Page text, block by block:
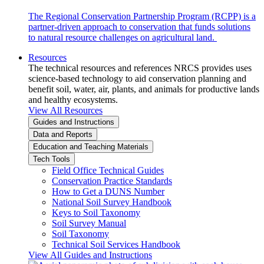
The Regional Conservation Partnership Program (RCPP) is a
partner-driven approach to conservation that funds solutions
to natural resource challenges on agricultural land.
Resources
The technical resources and references NRCS provides uses
science-based technology to aid conservation planning and
benefit soil, water, air, plants, and animals for productive lands
and healthy ecosystems.
View All Resources
Guides and Instructions
Data and Reports
Education and Teaching Materials
Tech Tools
Field Office Technical Guides
Conservation Practice Standards
How to Get a DUNS Number
National Soil Survey Handbook
Keys to Soil Taxonomy
Soil Survey Manual
Soil Taxonomy
Technical Soil Services Handbook
View All Guides and Instructions